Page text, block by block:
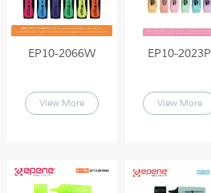
EP10-2066W
View More
EP10-2023P
View More